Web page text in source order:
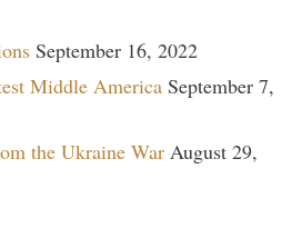
September 16, 2022
Middle America September 7,
the Ukraine War August 29,